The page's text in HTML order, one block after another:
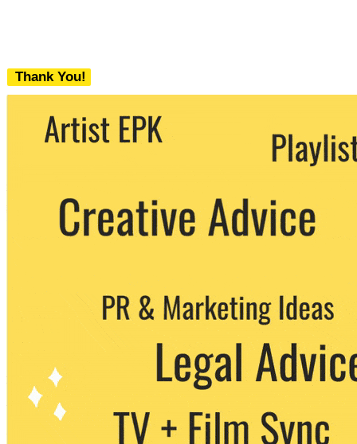
Thank You!
We never share your email with any 3rd
party. You can unsubscribe at any time.